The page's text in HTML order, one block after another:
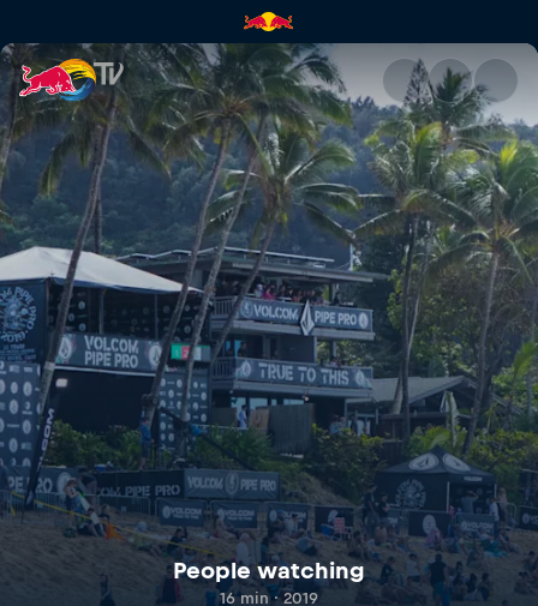
People watching | Red Bull
People watching
16 min · 2019